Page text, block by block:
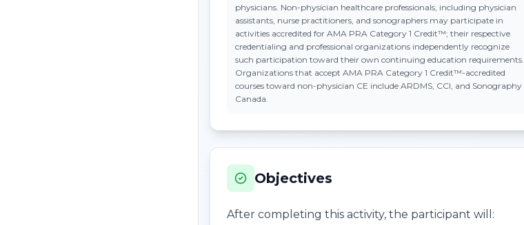
physicians. Non-physician healthcare professionals, including physician
assistants, nurse practitioners, and sonographers may participate in
activities accredited for AMA PRA Category 1 Credit™; their respective
credentialing and professional organizations independently recognize
such participation toward their own continuing education requirements.
Organizations that accept AMA PRA Category 1 Credit™-accredited
courses toward non-physician CE include ARDMS, CCI, and Sonography
Canada.
Objectives
After completing this activity, the participant will: